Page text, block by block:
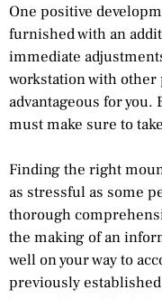
One positive
furnished with an
immediate
workstation with
advantageous for you.
must make sure to
Finding the right
as stressful as some
thorough
the making of an
well on your way to
previously